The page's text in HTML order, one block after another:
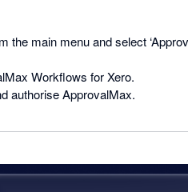
main menu and select
Workflows for Xero.
authorise ApprovalMax.